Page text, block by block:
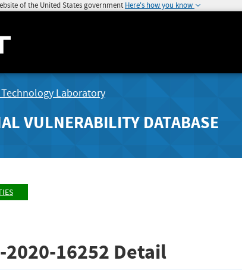
of the United States government Here's how you know
Laboratory
VULNERABILITY DATABASE
2020-16252 Detail